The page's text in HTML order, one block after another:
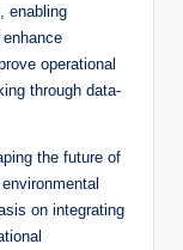
enabling
operational
through data-
the future of
on integrating